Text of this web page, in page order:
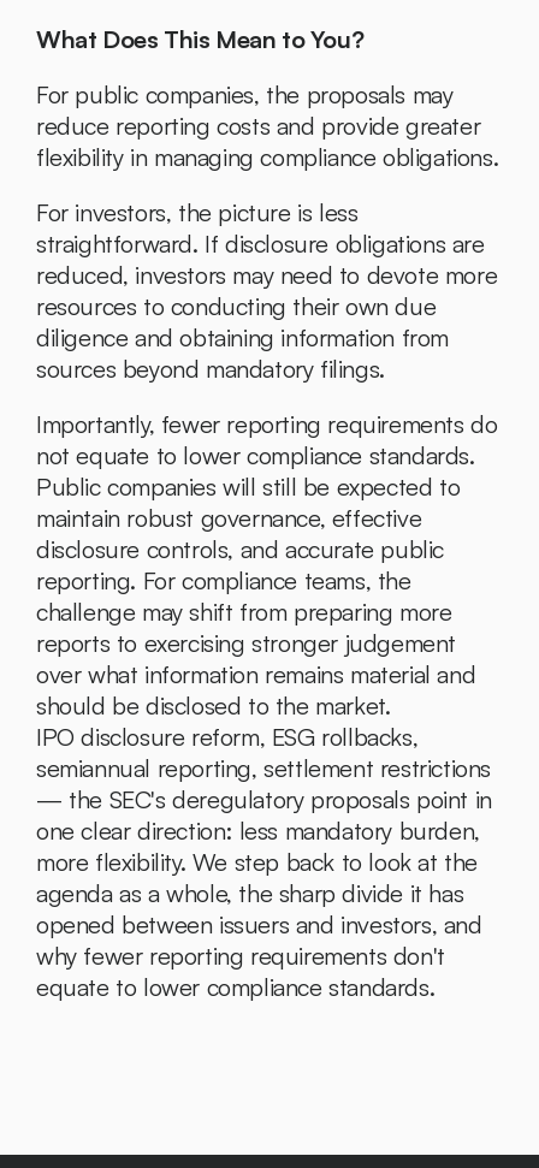
What Does This Mean to You?
For public companies, the proposals may
reduce reporting costs and provide greater
flexibility in managing compliance obligations.
For investors, the picture is less
straightforward. If disclosure obligations are
reduced, investors may need to devote more
resources to conducting their own due
diligence and obtaining information from
sources beyond mandatory filings.
Importantly, fewer reporting requirements do
not equate to lower compliance standards.
Public companies will still be expected to
maintain robust governance, effective
disclosure controls, and accurate public
reporting. For compliance teams, the
challenge may shift from preparing more
reports to exercising stronger judgement
over what information remains material and
should be disclosed to the market.
IPO disclosure reform, ESG rollbacks,
semiannual reporting, settlement restrictions
— the SEC's deregulatory proposals point in
one clear direction: less mandatory burden,
more flexibility. We step back to look at the
agenda as a whole, the sharp divide it has
opened between issuers and investors, and
why fewer reporting requirements don't
equate to lower compliance standards.